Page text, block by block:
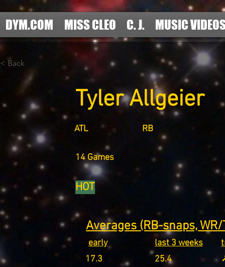
DYM.COM MISS CLEO C. J. MUSIC
< Back
Tyler Allgeier
ATL RB
14 Games
HOT
Averages (RB-snaps,
early
17.3
last 3 weeks
25.4